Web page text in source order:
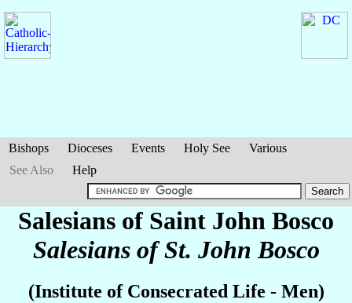
Bishops Dioceses Events Holy See
Various
See Also
Help
Salesians of Saint John Bosco
Salesians of St. John Bosco
(Institute of Consecrated Life - Men)